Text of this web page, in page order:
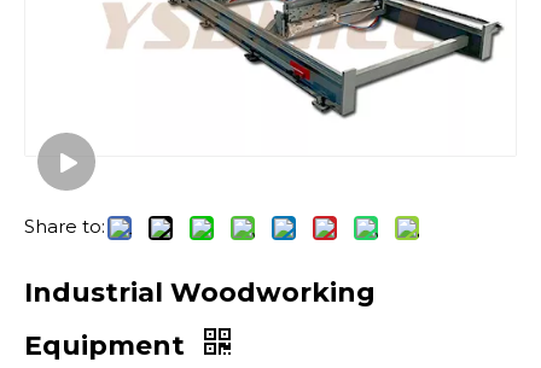
Share to:
Industrial Woodworking
Equipment